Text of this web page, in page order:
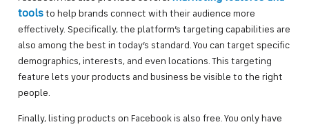
tools to help brands connect with their audience more
effectively. Specifically, the platform’s targeting capabilities are
also among the best in today’s standard. You can target specific
demographics, interests, and even locations. This targeting
feature lets your products and business be visible to the right
people.
Finally, listing products on Facebook is also free. You only have